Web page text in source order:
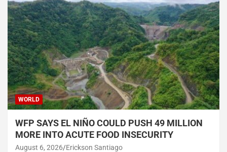
WORLD
WFP SAYS EL NIÑO COULD PUSH 49 MILLION
MORE INTO ACUTE FOOD INSECURITY
August 6, 2026 Erickson Santiago